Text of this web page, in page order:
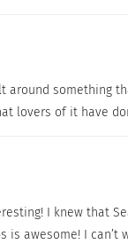
around something
lovers of it have
I knew that
awesome! I